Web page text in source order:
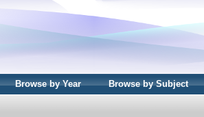
Browse by Year Browse by Subject